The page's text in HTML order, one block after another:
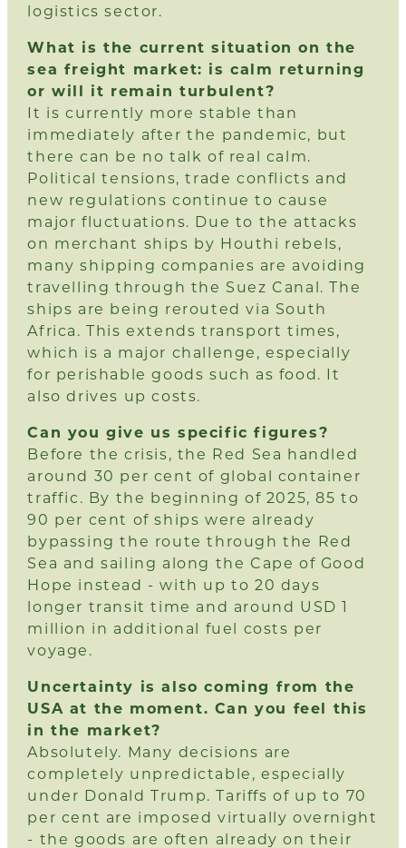
logistics sector.
What is the current situation on the
sea freight market: is calm returning
or will it remain turbulent?
It is currently more stable than
immediately after the pandemic, but
there can be no talk of real calm.
Political tensions, trade conflicts and
new regulations continue to cause
major fluctuations. Due to the attacks
on merchant ships by Houthi rebels,
many shipping companies are avoiding
travelling through the Suez Canal. The
ships are being rerouted via South
Africa. This extends transport times,
which is a major challenge, especially
for perishable goods such as food. It
also drives up costs.
Can you give us specific figures?
Before the crisis, the Red Sea handled
around 30 per cent of global container
traffic. By the beginning of 2025, 85 to
90 per cent of ships were already
bypassing the route through the Red
Sea and sailing along the Cape of Good
Hope instead - with up to 20 days
longer transit time and around USD 1
million in additional fuel costs per
voyage.
Uncertainty is also coming from the
USA at the moment. Can you feel this
in the market?
Absolutely. Many decisions are
completely unpredictable, especially
under Donald Trump. Tariffs of up to 70
per cent are imposed virtually overnight
- the goods are often already on their